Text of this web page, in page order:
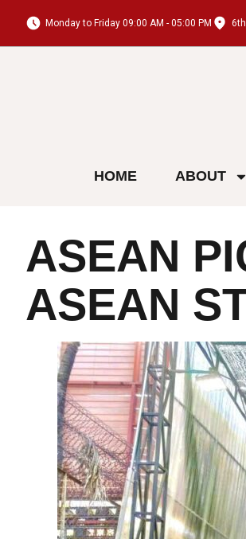
Monday to Friday 09:00 AM - 05:00 PM
HOME ABOUT
ASEAN
ASEAN